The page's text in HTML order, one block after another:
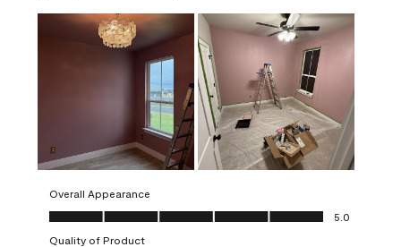
Overall Appearance
Overall Appearance, 5.0 out of 5
5.0
Quality of Product